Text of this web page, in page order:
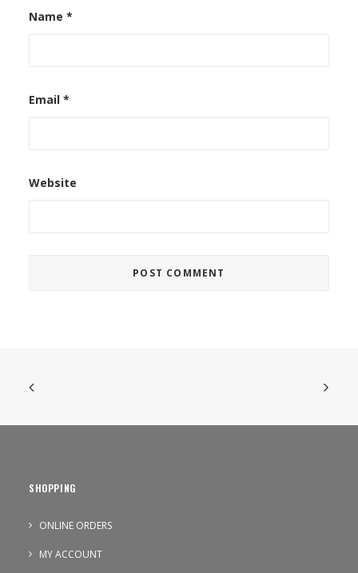
Name *
Email *
Website
SHOPPING
ONLINE ORDERS
MY ACCOUNT